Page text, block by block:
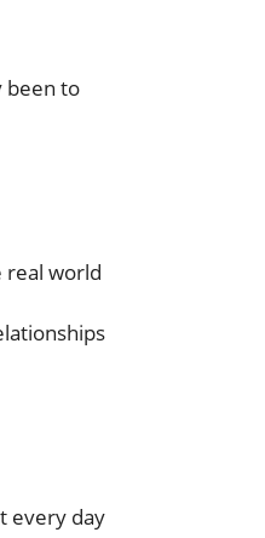
been to
real world
every day